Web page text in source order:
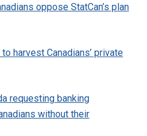
oppose StatCan’s plan
to harvest Canadians’ private
requesting banking
without their